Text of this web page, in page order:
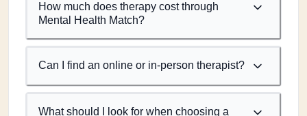
How much does therapy cost through
Mental Health Match?
Can I find an online or in-person therapist?
What should I look for when choosing a